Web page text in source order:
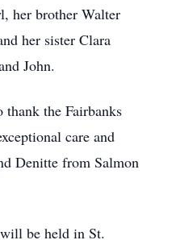
her brother Walter
her sister Clara
John.
the Fairbanks
care and
Denitte from Salmon
be held in St.